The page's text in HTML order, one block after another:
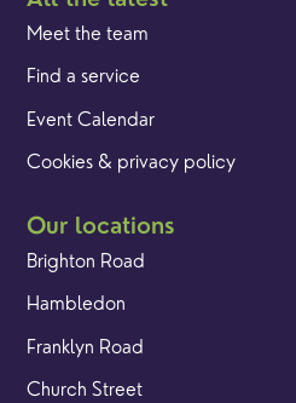
Meet the team
Find a service
Event Calendar
Cookies & privacy policy
Our locations
Brighton Road
Hambledon
Franklyn Road
Church Street